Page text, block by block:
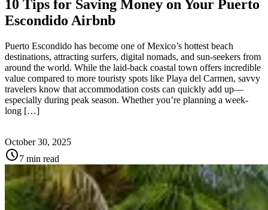
10 Tips for Saving Money on Your Puerto
Escondido Airbnb
Puerto Escondido has become one of Mexico’s hottest beach
destinations, attracting surfers, digital nomads, and sun-seekers from
around the world. While the laid-back coastal town offers incredible
value compared to more touristy spots like Playa del Carmen, savvy
travelers know that accommodation costs can quickly add up—
especially during peak season. Whether you’re planning a week-
long […]
October 30, 2025
schedule7 min read